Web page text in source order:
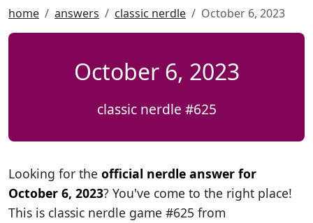
home answers classic nerdle October 6, 2023
October 6, 2023
classic nerdle #625
Looking for the official nerdle answer for
October 6, 2023? You've come to the right place!
This is classic nerdle game #625 from